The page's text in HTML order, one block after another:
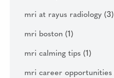
mri at rayus radiology (3)
mri boston (1)
mri calming tips (1)
mri career opportunities